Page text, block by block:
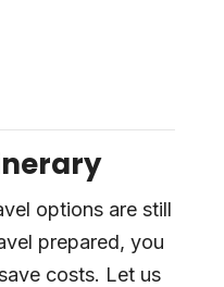
options are still
prepared, you
costs. Let us